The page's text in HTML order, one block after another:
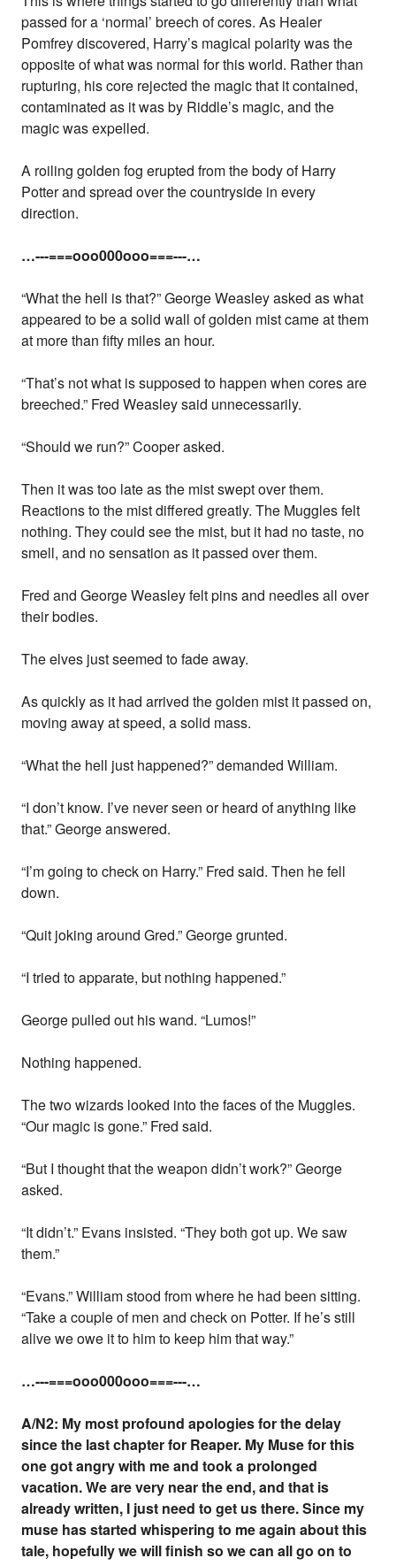
passed for a ‘normal’ breech of cores. As Healer
Pomfrey discovered, Harry’s magical polarity was the
opposite of what was normal for this world. Rather than
rupturing, his core rejected the magic that it contained,
contaminated as it was by Riddle’s magic, and the
magic was expelled.
A roiling golden fog erupted from the body of Harry
Potter and spread over the countryside in every
direction.
…---===ooo000ooo===---…
“What the hell is that?” George Weasley asked as what
appeared to be a solid wall of golden mist came at them
at more than fifty miles an hour.
“That’s not what is supposed to happen when cores are
breeched.” Fred Weasley said unnecessarily.
“Should we run?” Cooper asked.
Then it was too late as the mist swept over them.
Reactions to the mist differed greatly. The Muggles felt
nothing. They could see the mist, but it had no taste, no
smell, and no sensation as it passed over them.
Fred and George Weasley felt pins and needles all over
their bodies.
The elves just seemed to fade away.
As quickly as it had arrived the golden mist it passed on,
moving away at speed, a solid mass.
“What the hell just happened?” demanded William.
“I don’t know. I’ve never seen or heard of anything like
that.” George answered.
“I’m going to check on Harry.” Fred said. Then he fell
down.
“Quit joking around Gred.” George grunted.
“I tried to apparate, but nothing happened.”
George pulled out his wand. “Lumos!”
Nothing happened.
The two wizards looked into the faces of the Muggles.
“Our magic is gone.” Fred said.
“But I thought that the weapon didn’t work?” George
asked.
“It didn’t.” Evans insisted. “They both got up. We saw
them.”
“Evans.” William stood from where he had been sitting.
“Take a couple of men and check on Potter. If he’s still
alive we owe it to him to keep him that way.”
…---===ooo000ooo===---…
A/N2: My most profound apologies for the delay
since the last chapter for Reaper. My Muse for this
one got angry with me and took a prolonged
vacation. We are very near the end, and that is
already written, I just need to get us there. Since my
muse has started whispering to me again about this
tale, hopefully we will finish so we can all go on to